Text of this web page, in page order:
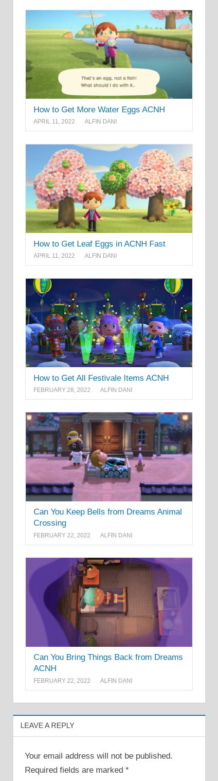
How to Get More Water Eggs ACNH
APRIL 11, 2022 ALFIN DANI
How to Get Leaf Eggs in ACNH Fast
APRIL 11, 2022 ALFIN DANI
How to Get All Festivale Items ACNH
FEBRUARY 28, 2022 ALFIN DANI
Can You Keep Bells from Dreams Animal
Crossing
FEBRUARY 22, 2022 ALFIN DANI
Can You Bring Things Back from Dreams
ACNH
FEBRUARY 22, 2022 ALFIN DANI
LEAVE A REPLY
Your email address will not be published.
Required fields are marked *